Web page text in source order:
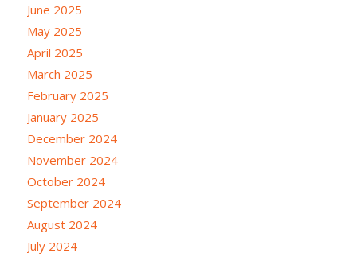
June 2025
May 2025
April 2025
March 2025
February 2025
January 2025
December 2024
November 2024
October 2024
September 2024
August 2024
July 2024